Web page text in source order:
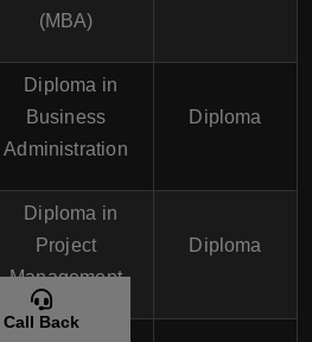
(MBA)
Diploma in
Business
Administration
Diploma
Diploma in
Project
Management
Diploma
Call Back